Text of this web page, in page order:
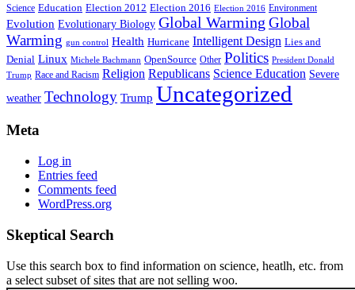
Science Education Election 2012 Election 2016 Election 2016 Environment
Evolution Evolutionary Biology Global Warming Global
Warming gun control Health Hurricane Intelligent Design Lies and
Denial Linux Michele Bachmann OpenSource Other Politics President Donald
Trump Race and Racism Religion Republicans Science Education Severe
weather Technology Trump Uncategorized
Meta
Log in
Entries feed
Comments feed
WordPress.org
Skeptical Search
Use this search box to find information on science, heatlh, etc. from
a select subset of sites that are not selling woo.